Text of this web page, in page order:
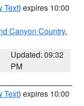
Text) expires 10:00
Canyon Country,
Updated: 09:32
PM
Text) expires 10:00